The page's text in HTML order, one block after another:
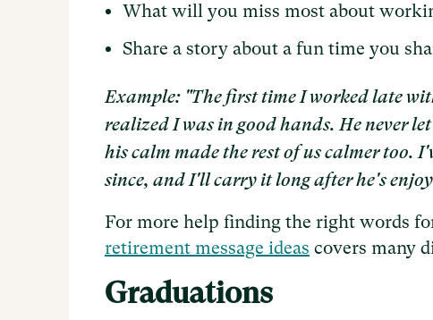
What will you miss most about
Share a story about a fun time you
Example: "The first time I worked late
realized I was in good hands. He never
his calm made the rest of us calmer too.
since, and I'll carry it long after he's
For more help finding the right words
retirement message ideas covers many
Graduations